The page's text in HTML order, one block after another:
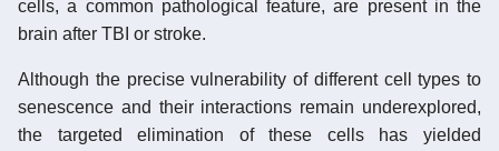
cells, a common pathological feature, are present in the
brain after TBI or stroke.
Although the precise vulnerability of different cell types to
senescence and their interactions remain underexplored,
the targeted elimination of these cells has yielded